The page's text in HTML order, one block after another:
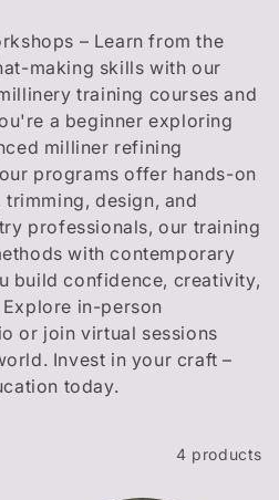
– Learn from the
making skills with our
training courses and
a beginner exploring
milliner refining
programs offer hands-on
design, and
professionals, our training
with contemporary
build confidence, creativity,
in-person
or join virtual sessions
Invest in your craft –
today.
4 products